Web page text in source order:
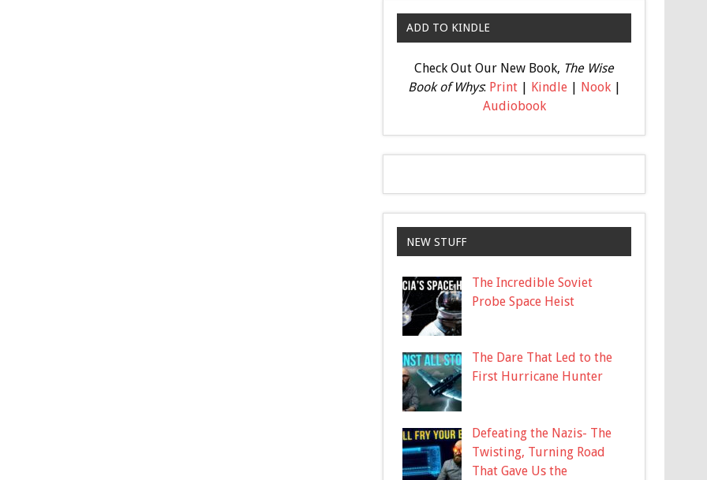
ADD TO KINDLE
Check Out Our New Book, The Wise
Book of Whys: Print| Kindle| Nook|
Audiobook
NEW STUFF
The Incredible Soviet
Probe Space Heist
The Dare That Led to the
First Hurricane Hunter
Defeating the Nazis- The
Twisting, Turning Road
That Gave Us the